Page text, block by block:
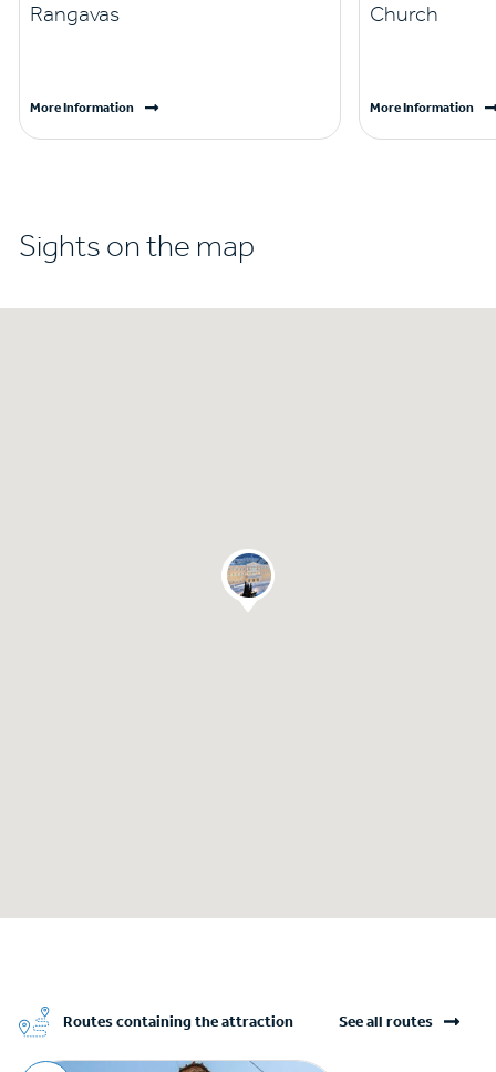
Rangavas
More Information
Church
More Information
Sights on the map
Routes containing the attraction See all routes